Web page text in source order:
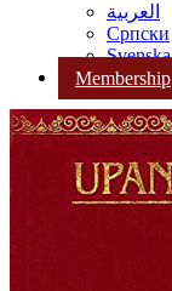
العربية
Српски
Svenska
Membership